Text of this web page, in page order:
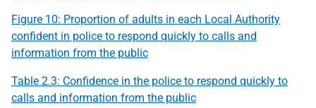
Figure 10: Proportion of adults in each Local Authority
confident in police to respond quickly to calls and
information from the public
Table 2.3: Confidence in the police to respond quickly to
calls and information from the public